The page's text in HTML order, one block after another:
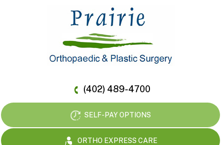
(402) 489-4700
SELF-PAY OPTIONS
ORTHO EXPRESS CARE